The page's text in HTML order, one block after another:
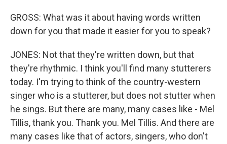
GROSS: What was it about having words written
down for you that made it easier for you to speak?
JONES: Not that they're written down, but that
they're rhythmic. I think you'll find many stutterers
today. I'm trying to think of the country-western
singer who is a stutterer, but does not stutter when
he sings. But there are many, many cases like - Mel
Tillis, thank you. Thank you. Mel Tillis. And there are
many cases like that of actors, singers, who don't